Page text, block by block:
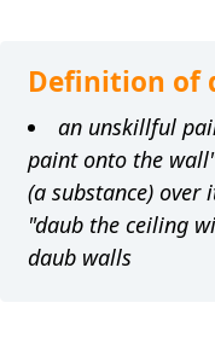
Definition of
an unskillful
paint onto the
(a substance)
"daub the ceiling
daub walls